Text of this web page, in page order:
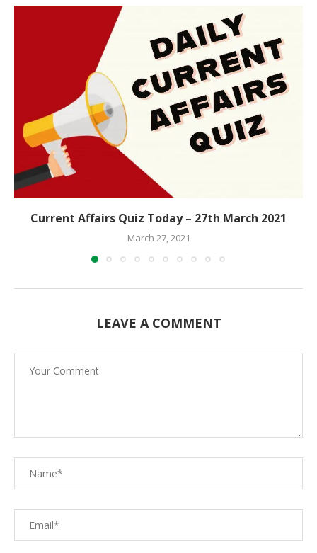
Current Affairs Quiz Today – 27th March 2021
March 27, 2021
LEAVE A COMMENT